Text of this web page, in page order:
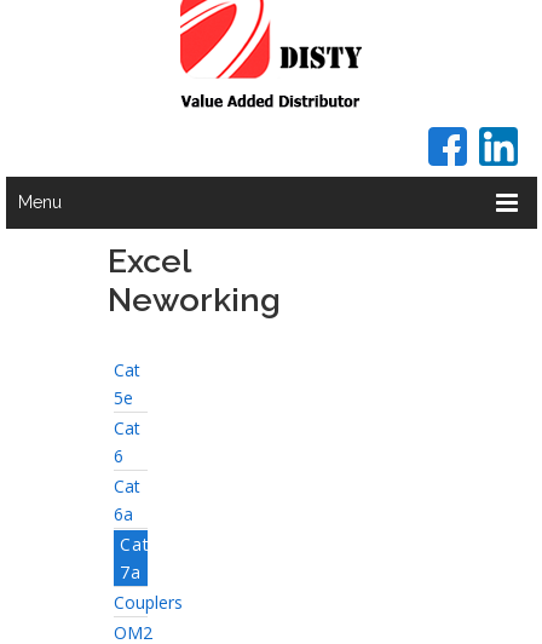
Menu
Excel
Neworking
Cat
5e
Cat
6
Cat
6a
Cat
7a
Couplers
OM2